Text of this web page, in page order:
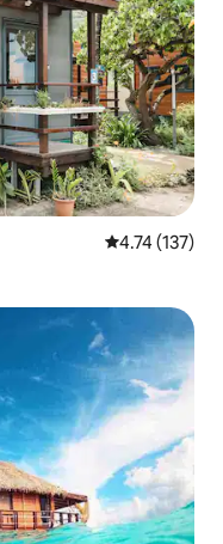
4.74 out of 5
4.74 (137)